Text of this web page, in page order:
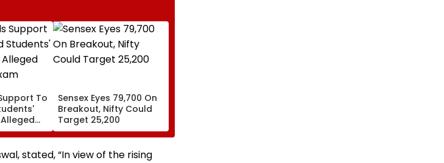
To
Sensex Eyes 79,700 On
Breakout, Nifty Could
Target 25,200
stated, “In view of the rising